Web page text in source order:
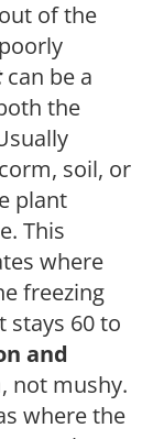
of the
can be a
the
soil, or
plant
This
where
freezing
stays 60 to
and
not mushy.
where the